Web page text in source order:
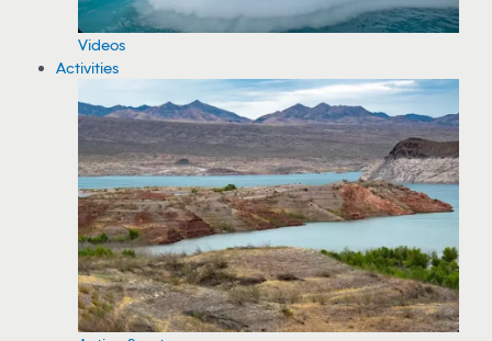
Videos
Activities